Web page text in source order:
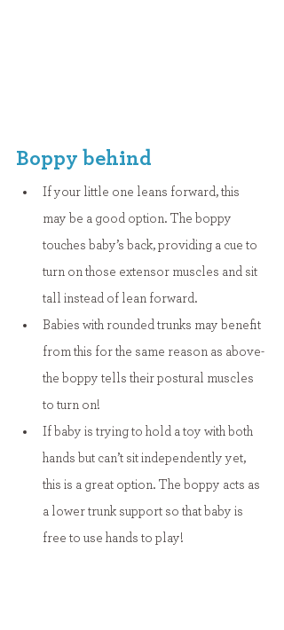
Boppy behind
If your little one leans forward, this
may be a good option. The boppy
touches baby’s back, providing a cue to
turn on those extensor muscles and sit
tall instead of lean forward.
Babies with rounded trunks may benefit
from this for the same reason as above-
the boppy tells their postural muscles
to turn on!
If baby is trying to hold a toy with both
hands but can’t sit independently yet,
this is a great option. The boppy acts as
a lower trunk support so that baby is
free to use hands to play!